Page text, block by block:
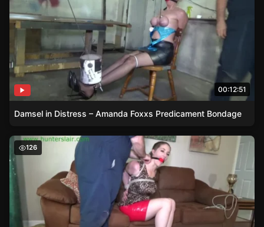
00:12:51
Damsel in Distress – Amanda Foxxs Predicament Bondage
Damsel Delight – Terra Mizu’s Consensual Bondage
126